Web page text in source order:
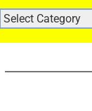
ARTICLE
CATEGORIES